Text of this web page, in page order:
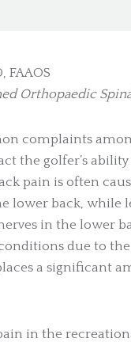
FAAOS
Orthopaedic
complaints
the golfer’s
pain is often
lower back, while
in the lower
due to
a significant
in the